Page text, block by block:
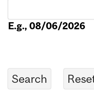
E.g., 08/06/2026